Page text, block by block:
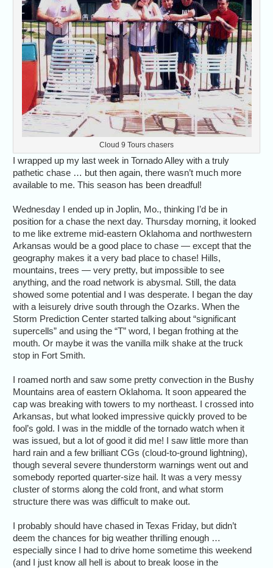
Cloud 9 Tours chasers
I wrapped up my last week in Tornado Alley with a truly
pathetic chase … but then again, there wasn’t much more
available to me. This season has been dreadful!
Wednesday I ended up in Joplin, Mo., thinking I’d be in
position for a chase the next day. Thursday morning, it looked
to me like extreme mid-eastern Oklahoma and northwestern
Arkansas would be a good place to chase — except that the
geography makes it a very bad place to chase! Hills,
mountains, trees — very pretty, but impossible to see
anything, and the road network is abysmal. Still, the data
showed some potential and I was desperate. I began the day
with a leisurely drive south through the Ozarks. When the
Storm Prediction Center started talking about “significant
supercells” and using the “T” word, I began frothing at the
mouth. Or maybe it was the vanilla milk shake at the truck
stop in Fort Smith.
I roamed north and saw some pretty convection in the Bushy
Mountains area of eastern Oklahoma. It soon appeared the
cap was breaking with towers to my northeast. I crossed into
Arkansas, but what looked impressive quickly proved to be
fool’s gold. I was in the middle of the tornado watch when it
was issued, but a lot of good it did me! I saw little more than
hard rain and a few brilliant CGs (cloud-to-ground lightning),
though several severe thunderstorm warnings went out and
somebody reported quarter-size hail. It was a very messy
cluster of storms along the cold front, and what storm
structure there was was difficult to make out.
I probably should have chased in Texas Friday, but didn’t
deem the chances for big weather thrilling enough …
especially since I had to drive home sometime this weekend
(and I just know all hell is about to break loose in the